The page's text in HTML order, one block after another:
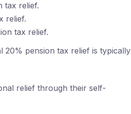
tax relief.
relief.
tax relief.
20% pension tax relief is typically
relief through their self-